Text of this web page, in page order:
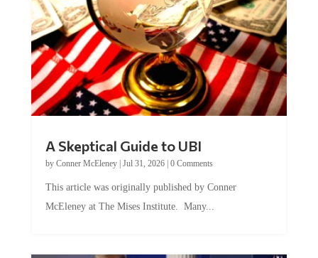
A Skeptical Guide to UBI
by Conner McEleney| Jul 31, 2026| 0 Comments
This article was originally published by Conner
McEleney at The Mises Institute. Many...